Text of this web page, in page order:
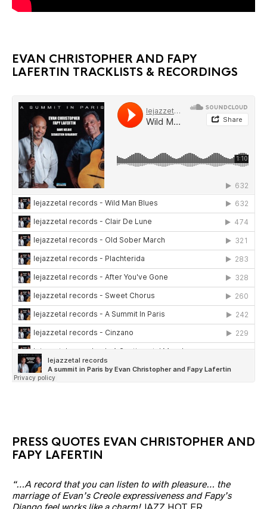
EVAN CHRISTOPHER AND FAPY
LAFERTIN TRACKLISTS & RECORDINGS
PRESS QUOTES EVAN CHRISTOPHER AND
FAPY LAFERTIN
“…A record that you can listen to with pleasure… the
marriage of Evan’s Creole expressiveness and Fapy’s
Django feel works like a charm!JAZZ HOT FR